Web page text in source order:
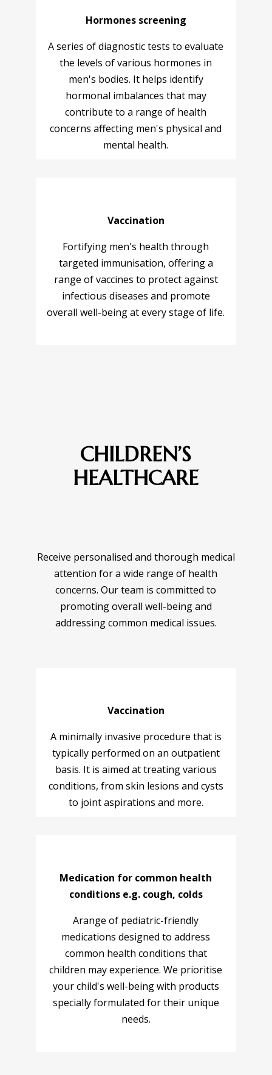
Hormones screening
A series of diagnostic tests to evaluate
the levels of various hormones in
men's bodies. It helps identify
hormonal imbalances that may
contribute to a range of health
concerns affecting men's physical and
mental health.
Vaccination
Fortifying men's health through
targeted immunisation, offering a
range of vaccines to protect against
infectious diseases and promote
overall well-being at every stage of life.
CHILDREN’S
HEALTHCARE
Receive personalised and thorough medical
attention for a wide range of health
concerns. Our team is committed to
promoting overall well-being and
addressing common medical issues.
Vaccination
A minimally invasive procedure that is
typically performed on an outpatient
basis. It is aimed at treating various
conditions, from skin lesions and cysts
to joint aspirations and more.
Medication for common health
conditions e.g. cough, colds
Arange of pediatric-friendly
medications designed to address
common health conditions that
children may experience. We prioritise
your child's well-being with products
specially formulated for their unique
needs.